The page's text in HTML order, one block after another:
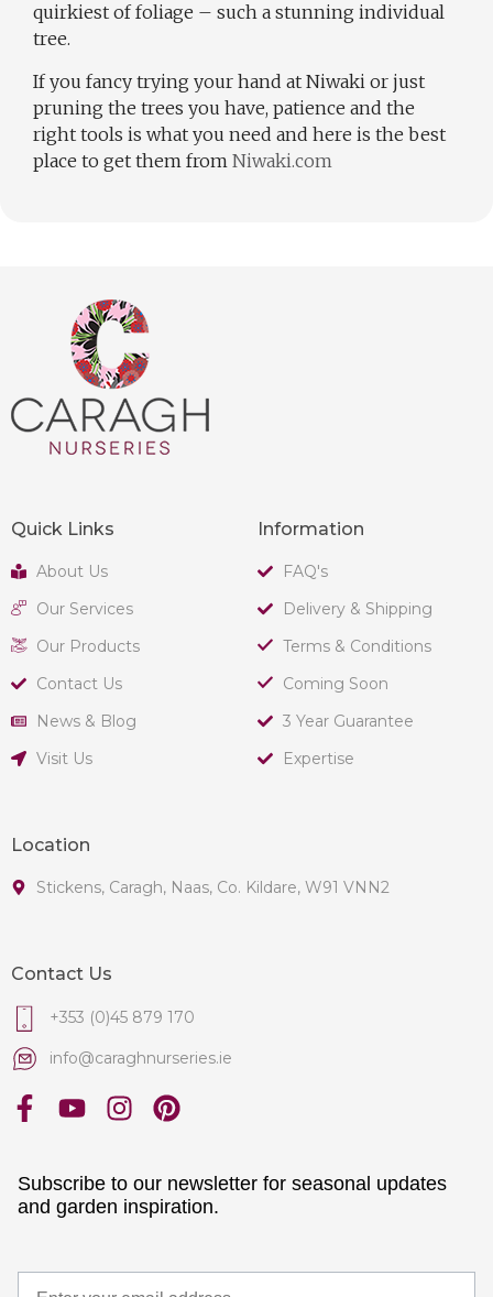
quirkiest of foliage – such a stunning individual
tree.
If you fancy trying your hand at Niwaki or just
pruning the trees you have, patience and the
right tools is what you need and here is the best
place to get them from Niwaki.com
Quick Links
About Us
Our Services
Our Products
Contact Us
News & Blog
Visit Us
Information
FAQ's
Delivery & Shipping
Terms & Conditions
Coming Soon
3 Year Guarantee
Expertise
Location
Stickens, Caragh, Naas, Co. Kildare, W91 VNN2
Contact Us
+353 (0)45 879 170
info@caraghnurseries.ie
Subscribe to our newsletter for seasonal updates
and garden inspiration.